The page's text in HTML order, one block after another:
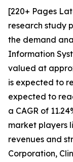
[220+ Pages
research study
the demand
Information
valued at
is expected to
expected to
a CAGR of
market players
revenues and
Corporation,